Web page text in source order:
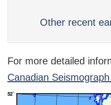
Other recent
For more detailed
Canadian